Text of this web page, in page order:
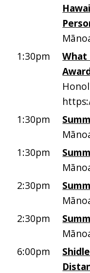
1:30pm
What
1:30pm
1:30pm
2:30pm
2:30pm
6:00pm